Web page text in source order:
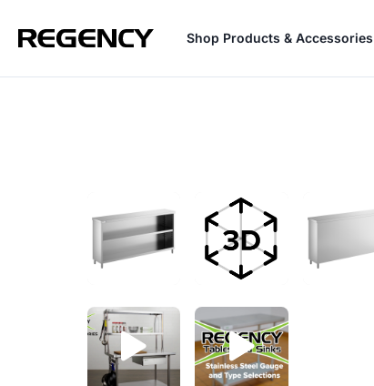
Shop Products & Accessories